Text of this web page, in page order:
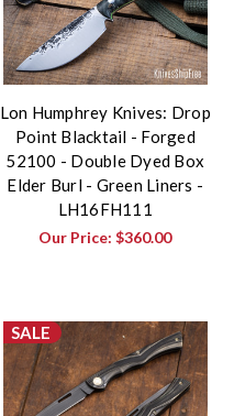
Lon Humphrey Knives: Drop
Point Blacktail - Forged
52100 - Double Dyed Box
Elder Burl - Green Liners -
LH16FH111
Our Price:$360.00
SALE